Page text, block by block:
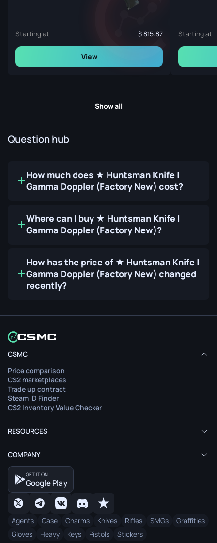
Starting at 815.87
View
Starting at
Show all
Question hub
How much does ★ Huntsman Knife |
Gamma Doppler (Factory New) cost?
Where can I buy ★ Huntsman Knife |
Gamma Doppler (Factory New)?
How has the price of ★ Huntsman Knife |
Gamma Doppler (Factory New) changed
recently?
CSMC
Price comparison
CS2 marketplaces
Trade up contract
Steam ID Finder
CS2 Inventory Value Checker
RESOURCES
COMPANY
GET IT ON
Google Play
Agents Case Charms Knives Rifles SMGs
Graffities
Gloves
Heavy Keys Pistols Stickers